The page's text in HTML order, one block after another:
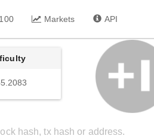
Markets API